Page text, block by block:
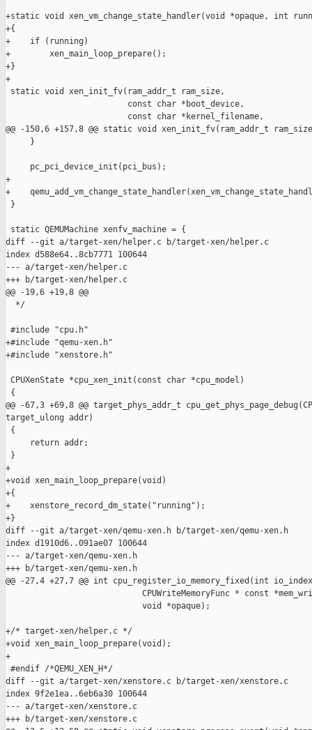
+static void xen_vm_change_state_handler(void *opaque, int
+{
+    if (running)
+        xen_main_loop_prepare();
+}
+
static void xen_init_fv(ram_addr_t ram_size,
                         const char *boot_device,
                         const char *kernel_filename,
@@ -150,6 +157,8 @@ static void xen_init_fv(ram_addr_t
     }
     pc_pci_device_init(pci_bus);
+
+
}
static QEMUMachine xenfv_machine = {
diff --git a/target-xen/helper.c b/target-xen/helper.c
index d588e64..8cb7771 100644
--- a/target-xen/helper.c
+++ b/target-xen/helper.c
@@ -19,6 +19,8 @@
  */
#include "cpu.h"
+#include "qemu-xen.h"
+#include "xenstore.h"
CPUXenState *cpu_xen_init(const char *cpu_model)
{
@@ -67,3 +69,8 @@ target_phys_addr_t
target_ulong addr)
{
     return addr;
}
+
+void xen_main_loop_prepare(void)
+{
+    xenstore_record_dm_state("running");
+}
diff --git a/target-xen/qemu-xen.h b/target-xen/qemu-xen.h
index d1910d6..091ae07 100644
--- a/target-xen/qemu-xen.h
+++ b/target-xen/qemu-xen.h
@@ -27,4 +27,7 @@ int cpu_register_io_memory_fixed(int
CPUWriteMemoryFunc * const
                            void *opaque);
+/* target-xen/helper.c */
+void xen_main_loop_prepare(void);
+
#endif /*QEMU_XEN_H*/
diff --git a/target-xen/xenstore.c b/target-xen/xenstore.c
index 9f2e1ea..6eb6a30 100644
--- a/target-xen/xenstore.c
+++ b/target-xen/xenstore.c